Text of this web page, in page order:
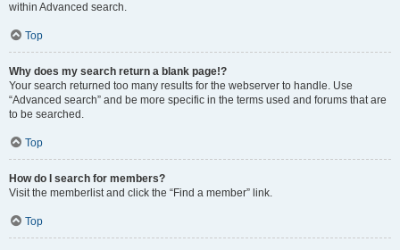
within Advanced search.
Top
Why does my search return a blank page!?
Your search returned too many results for the webserver to handle. Use
“Advanced search” and be more specific in the terms used and forums that are
to be searched.
Top
How do I search for members?
Visit the memberlist and click the “Find a member” link.
Top